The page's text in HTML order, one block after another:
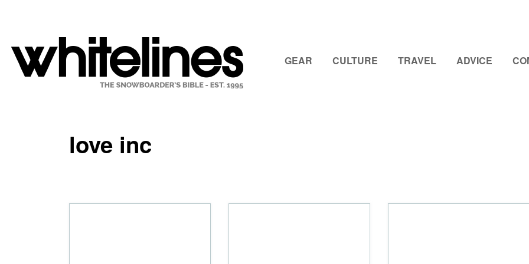
GEAR CULTURE TRAVEL ADVICE
love inc